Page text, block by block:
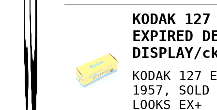
KODAK 127
EXPIRED
DISPLAY/
KODAK 127
1957, SOLD
LOOKS EX+